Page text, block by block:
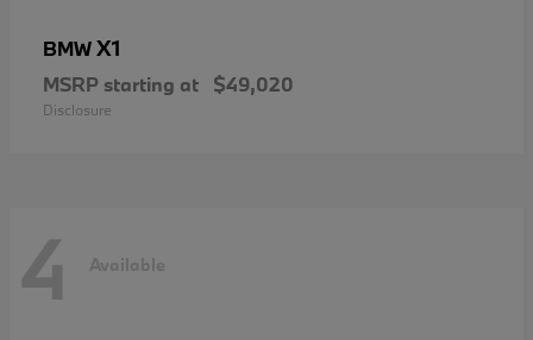
BMWX1
MSRP starting at $49,020
Disclosure
4 Available